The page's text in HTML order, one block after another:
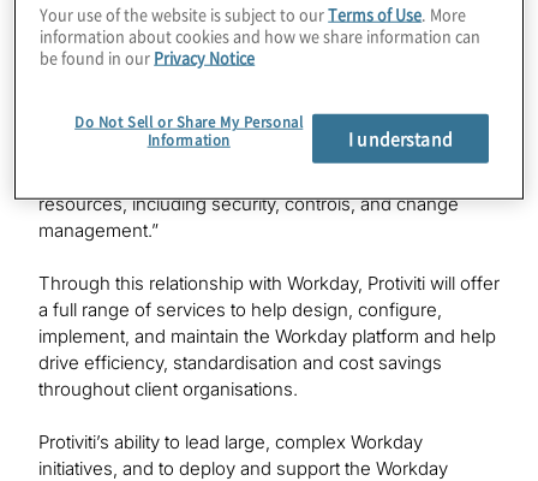
a testament to Protiviti’s deep knowledge and
experience in helping clients across industries leverage
the Workday platform to better manage finance, supply
from strategy to day-to-day tasks. Our relationship with
Workday allows Protiviti to provide access to the best-
resources, including security, controls, and change
management.”
Through this relationship with Workday, Protiviti will offer
a full range of services to help design, configure,
implement, and maintain the Workday platform and help
drive efficiency, standardisation and cost savings
throughout client organisations.
Protiviti’s ability to lead large, complex Workday
initiatives, and to deploy and support the Workday
Your use of the website is subject to ourTerms of Use . More
information about cookies and how we share information can
be found in our Privacy Notice
Do Not Sell or Share My Personal
Information
I understand